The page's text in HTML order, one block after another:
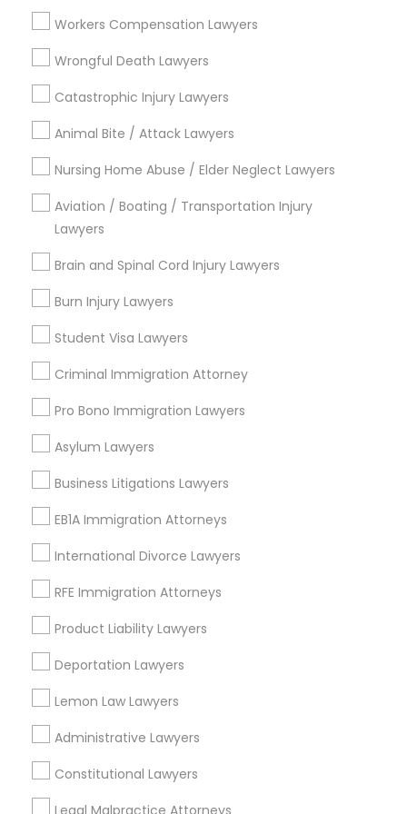
Workers Compensation Lawyers
Wrongful Death Lawyers
Catastrophic Injury Lawyers
Animal Bite / Attack Lawyers
Nursing Home Abuse / Elder Neglect Lawyers
Aviation / Boating / Transportation Injury
Lawyers
Brain and Spinal Cord Injury Lawyers
Burn Injury Lawyers
Student Visa Lawyers
Criminal Immigration Attorney
Pro Bono Immigration Lawyers
Asylum Lawyers
Business Litigations Lawyers
EB1A Immigration Attorneys
International Divorce Lawyers
RFE Immigration Attorneys
Product Liability Lawyers
Deportation Lawyers
Lemon Law Lawyers
Administrative Lawyers
Constitutional Lawyers
Legal Malpractice Attorneys
Types of Legal Services
Hacienda Village, FL
Jenada Isles, FL
Twin Lakes, FL
Port Everglades Junction, FL
Playland Village, FL
Pompano Park, FL
Legal Document Services in Miami
Plantation, FL
Davie, FL
Fort Lauderdale, FL
Pompano Beach, FL
Hollywood, FL
Coral Springs, FL
Weston, FL
Boca Raton, FL
View More
Legal Document Preparation Services
in Nearby Areas
Legal Document Preparation Services in 55 Carter Dr
#207, Edison, NJ 08817, United States
Legal Document Preparation Services in 485E US-1
Building E, Suite 240, Iselin, NJ, USA